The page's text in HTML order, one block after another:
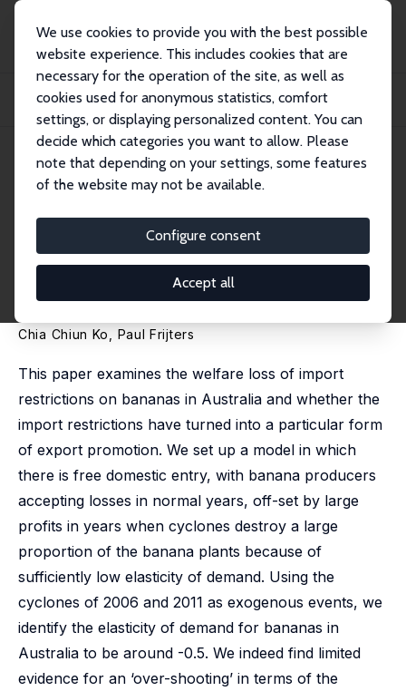
We use cookies to provide you with the best possible
website experience. This includes cookies that are
necessary for the operation of the site, as well as
cookies used for anonymous statistics, comfort
settings, or displaying personalized content. You can
decide which categories you want to allow. Please
note that depending on your settings, some features
of the website may not be available.
Configure consent
Accept all
Publications
IZA Discussion Papers
When Banana Import Restrictions Lead to Exports: A Tale of Cyclones and
Quaranti...
IZA Discussion Paper No. 7988
February 2014
Restrictions Lead to Exports: A
Tale of Cyclones and
Quarantine Policies
Chia Chiun Ko, Paul Frijters
This paper examines the welfare loss of import
restrictions on bananas in Australia and whether the
import restrictions have turned into a particular form
of export promotion. We set up a model in which
there is free domestic entry, with banana producers
accepting losses in normal years, off-set by large
profits in years when cyclones destroy a large
proportion of the banana plants because of
sufficiently low elasticity of demand. Using the
cyclones of 2006 and 2011 as exogenous events, we
identify the elasticity of demand for bananas in
Australia to be around -0.5. We indeed find limited
evidence for an ‘over-shooting’ in terms of the